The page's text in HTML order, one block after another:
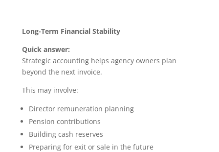
Long-Term Financial Stability
Quick answer:
Strategic accounting helps agency owners plan
beyond the next invoice.
This may involve:
Director remuneration planning
Pension contributions
Building cash reserves
Preparing for exit or sale in the future